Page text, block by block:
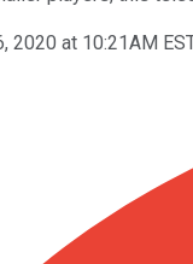
2020 at 10:21AM